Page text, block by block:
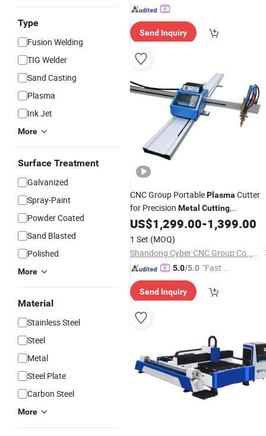
Type
Fusion Welding
TIG Welder
Sand Casting
Plasma
Ink Jet
More
Surface Treatment
Galvanized
Spray-Paint
Powder Coated
Sand Blasted
Polished
More
Material
Stainless Steel
Steel
Metal
Steel Plate
Carbon Steel
More
Send Inquiry
CNC Group PortablePlasma Cutter
for Precision Metal Cutting,
Customizable Size
US$1,299.00-1,399.00
1 Set (MOQ)
Shandong Cyber CNC Group Co., Ltd.
5.0/5.0 "Fast D
Send Inquiry